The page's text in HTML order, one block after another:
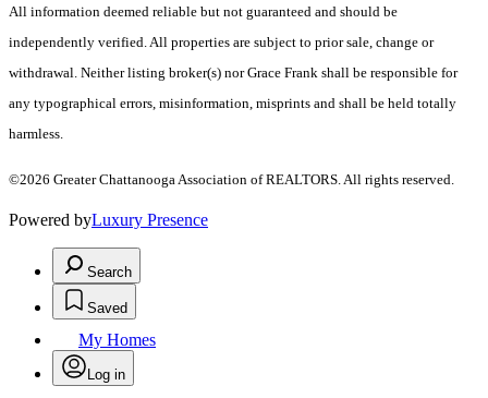
All information deemed reliable but not guaranteed and should be
independently verified. All properties are subject to prior sale, change or
withdrawal. Neither listing broker(s) nor Grace Frank shall be responsible for
any typographical errors, misinformation, misprints and shall be held totally
harmless.
©2026 Greater Chattanooga Association of REALTORS. All rights reserved.
Powered byLuxury Presence
Search
Saved
My Homes
Log in